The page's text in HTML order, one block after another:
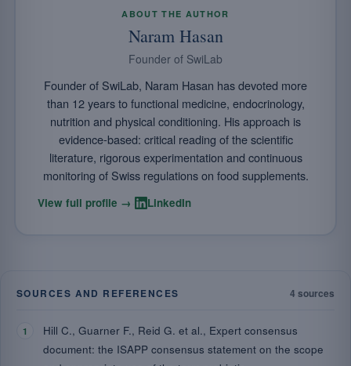
ABOUT THE AUTHOR
Naram Hasan
Founder of SwiLab
Founder of SwiLab, Naram Hasan has devoted more
than 12 years to functional medicine, endocrinology,
nutrition and physical conditioning. His approach is
evidence-based: critical reading of the scientific
literature, rigorous experimentation and continuous
monitoring of Swiss regulations on food supplements.
View full profile → LinkedIn
SOURCES AND REFERENCES 4 sources
Hill C., Guarner F., Reid G. et al., Expert consensus
document: the ISAPP consensus statement on the scope